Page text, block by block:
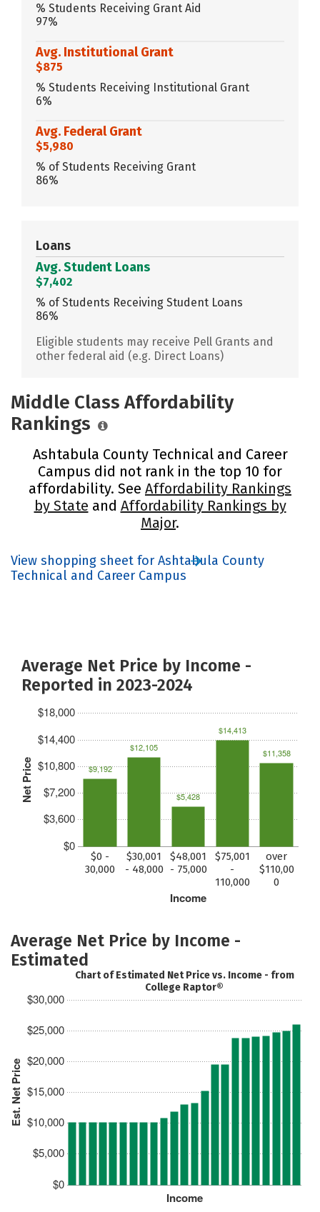
% Students Receiving Grant Aid
97%
Avg. Institutional Grant
$875
% Students Receiving Institutional Grant
6%
Avg. Federal Grant
$5,980
% of Students Receiving Grant
86%
Loans
Avg. Student Loans
$7,402
% of Students Receiving Student Loans
86%
Eligible students may receive Pell Grants and
other federal aid (e.g. Direct Loans)
Middle Class Affordability
Rankings
Ashtabula County Technical and Career
Campus did not rank in the top 10 for
affordability. See Affordability Rankings
by State and Affordability Rankings by
Major.
View shopping sheet for Ashtabula County
Technical and Career Campus
Average Net Price by Income -
Reported in 2023-2024
Net Price
$0
$3,600
$7,200
$10,800
$14,400
$18,000
Income
$0 -
30,000
$30,001
- 48,000
$48,001
- 75,000
$75,001
-
110,000
over
$110,00
0
$9,192
$12,105
$5,428
$14,413
$11,358
Average Net Price by Income -
Estimated
Est. Net Price
$0
$5,000
$10,000
$15,000
$20,000
$25,000
$30,000
Income
Chart of Estimated Net Price vs. Income - from
College Raptor®